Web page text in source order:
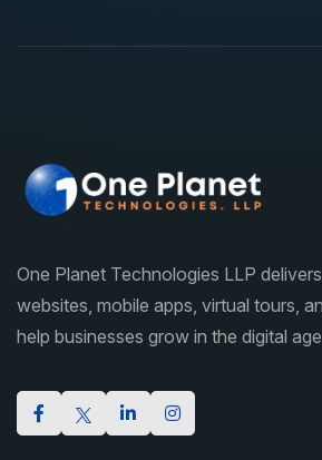
One Planet Technologies LLP
websites, mobile apps, virtual tours,
help businesses grow in the digital